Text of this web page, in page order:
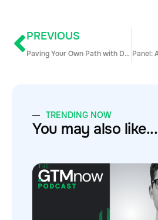
PREVIOUS
Paving Your Own Path with Davina Vargas
TRENDING NOW
You may also like...